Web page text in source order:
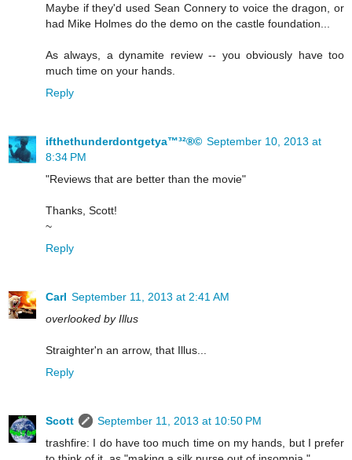
Maybe if they'd used Sean Connery to voice the dragon, or
had Mike Holmes do the demo on the castle foundation...
As always, a dynamite review -- you obviously have too
much time on your hands.
Reply
ifthethunderdontgetya™³²®© September 10, 2013 at
8:34 PM
"Reviews that are better than the movie"
Thanks, Scott!
~
Reply
Carl September 11, 2013 at 2:41 AM
overlooked by Illus
Straighter'n an arrow, that Illus...
Reply
Scott
September 11, 2013 at 10:50 PM
trashfire: I do have too much time on my hands, but I prefer